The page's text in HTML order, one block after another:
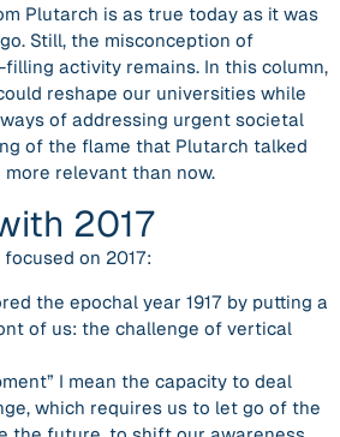
Plutarch is as true today as it was
Still, the misconception of
activity remains. In this column,
reshape our universities while
of addressing urgent societal
of the flame that Plutarch talked
relevant than now.
2017
focused on 2017:
the epochal year 1917 by putting a
of us: the challenge of vertical
I mean the capacity to deal
which requires us to let go of the